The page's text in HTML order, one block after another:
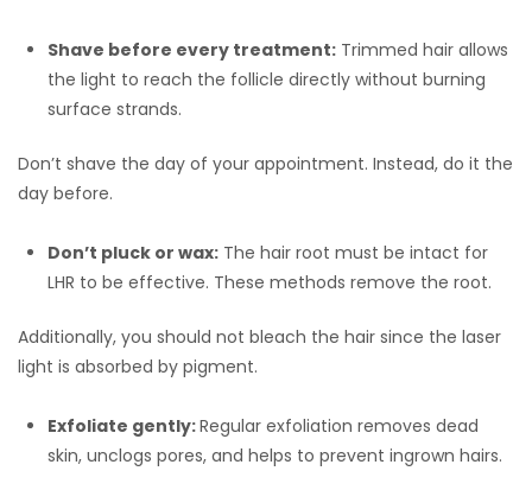
Shave before every treatment: Trimmed hair allows
the light to reach the follicle directly without burning
surface strands.
Don’t shave the day of your appointment. Instead, do it the
day before.
Don’t pluck or wax: The hair root must be intact for
LHR to be effective. These methods remove the root.
Additionally, you should not bleach the hair since the laser
light is absorbed by pigment.
Exfoliate gently:Regular exfoliation removes dead
skin, unclogs pores, and helps to prevent ingrown hairs.